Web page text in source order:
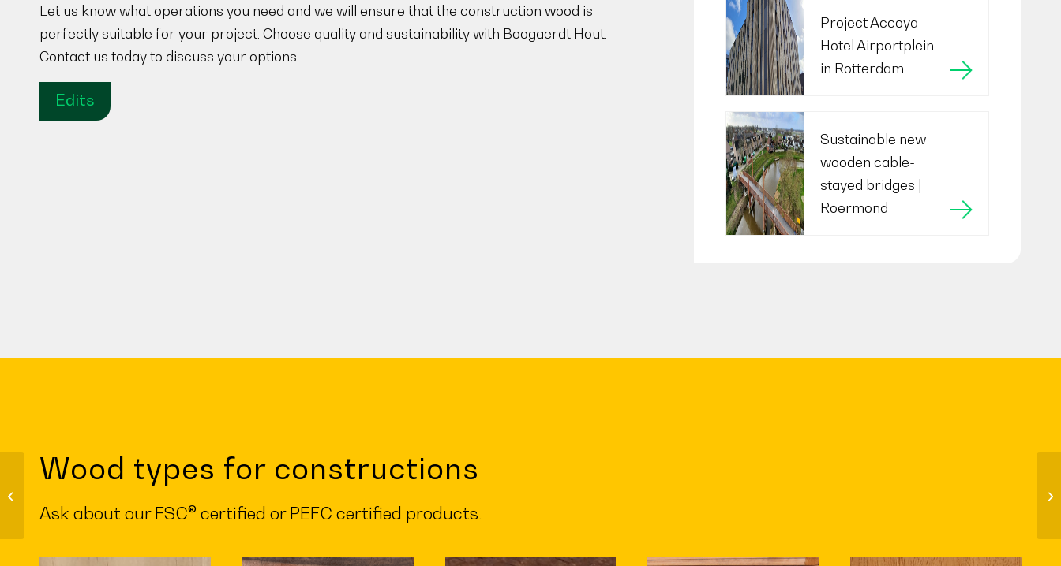
Let us know what operations you need and we will ensure that the construction wood is
perfectly suitable for your project. Choose quality and sustainability with Boogaerdt Hout.
Contact us today to discuss your options.
Edits
Project Accoya –
Hotel Airportplein
in Rotterdam
Sustainable new
wooden cable-
stayed bridges |
Roermond
Wood types for constructions
Ask about our FSC® certified or PEFC certified products.
constructions